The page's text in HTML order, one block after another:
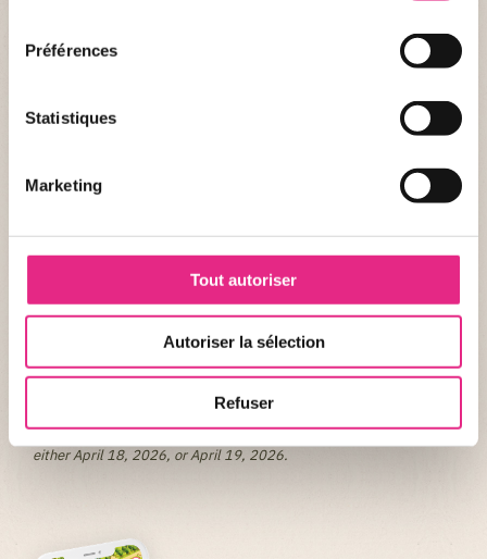
Préférences
Statistiques
Marketing
Tout autoriser
Autoriser la sélection
Refuser
Questions/Answers
What time do the races start?
The first race, Le PAL Run, will start at 8:00 AM from the bus
The Magic PAL Run will start at 8:30 AM, also from the bus parking
lot.
For which day is the park ticket valid?
When choosing the Race + Park ticket option, the ticket is valid for
either April 18, 2026, or April 19, 2026.